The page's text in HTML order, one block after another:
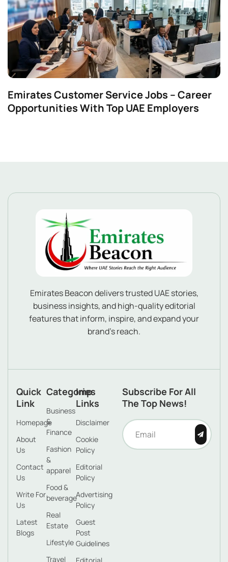
Emirates Customer Service Jobs – Career
Opportunities With Top UAE Employers
Emirates Beacon delivers trusted UAE stories,
business insights, and high-quality editorial
features that inform, inspire, and expand your
brand’s reach.
Quick
Link
Homepage
About
Us
Contact
Us
Write For
Us
Latest
Blogs
Categories
Business
&
Finance
Fashion
&
apparel
Food &
beverage
Real
Estate
Lifestyle
Travel
Imp
Links
Disclaimer
Cookie
Policy
Editorial
Policy
Advertising
Policy
Guest
Post
Guidelines
Subscribe For All
The Top News!